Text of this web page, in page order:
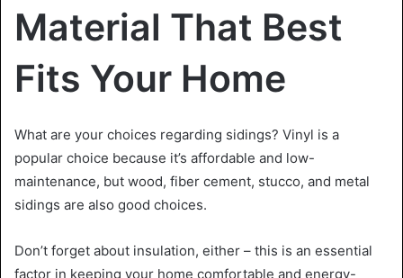
Material That Best
Fits Your Home
What are your choices regarding sidings? Vinyl is a
popular choice because it’s affordable and low-
maintenance, but wood, fiber cement, stucco, and metal
sidings are also good choices.
Don’t forget about insulation, either – this is an essential
factor in keeping your home comfortable and energy-